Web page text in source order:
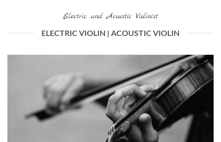
Electric and Acoustic Violinist
ELECTRIC VIOLIN | ACOUSTIC VIOLIN